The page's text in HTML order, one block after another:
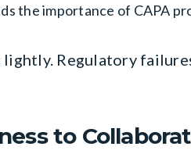
the importance of CAPA
lightly. Regulatory
to